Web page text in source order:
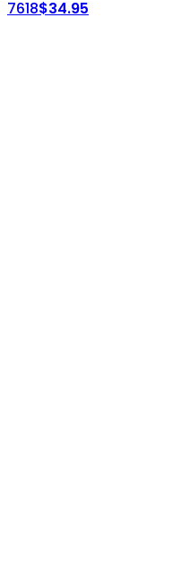
7618$34.95